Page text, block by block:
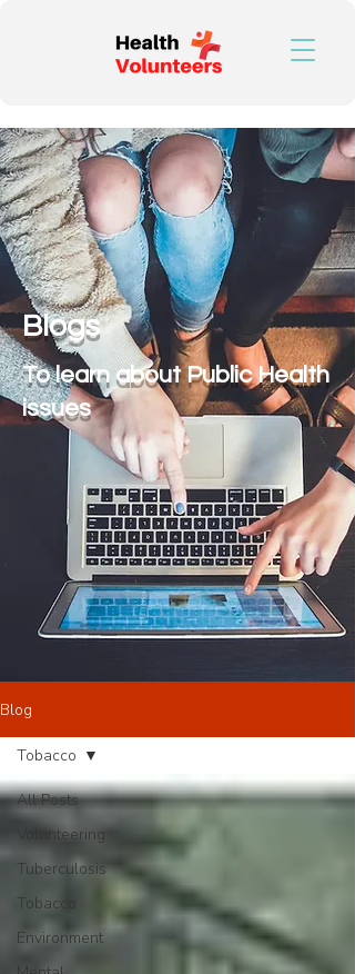
Blogs
To learn about Public Health
issues
Blog
All Posts
Volunteering
Tuberculosis
Tobacco
Environment
Tobacco